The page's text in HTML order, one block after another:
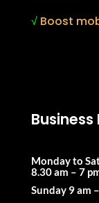
√ Boost
Business
Monday to
8.30 am – 7
Sunday 9 am